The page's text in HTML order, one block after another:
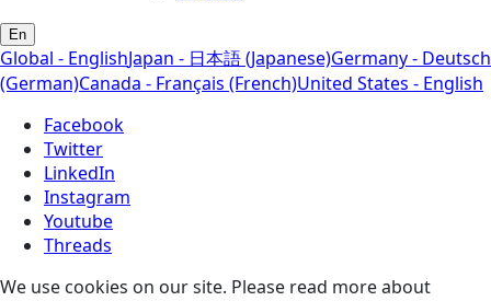
En
Global - EnglishJapan - 日本語 (Japanese)Germany - Deutsch
(German)Canada - Français (French)United States - English
Facebook
Twitter
LinkedIn
Instagram
Youtube
Threads
We use cookies on our site. Please read more about